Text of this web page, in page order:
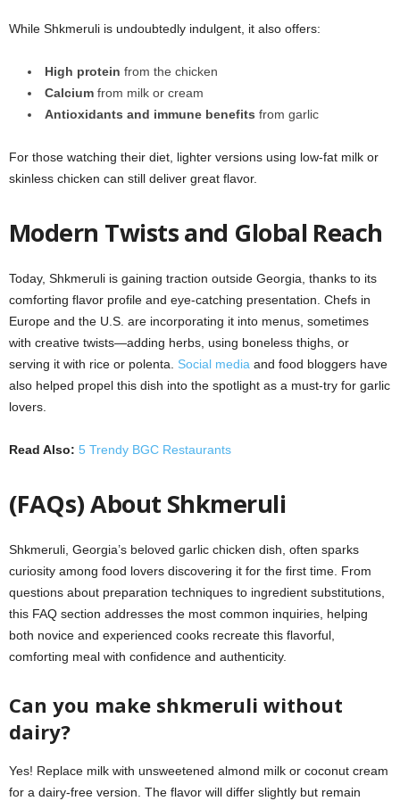
While Shkmeruli is undoubtedly indulgent, it also offers:
High protein from the chicken
Calcium from milk or cream
Antioxidants and immune benefits from garlic
For those watching their diet, lighter versions using low-fat milk or
skinless chicken can still deliver great flavor.
Modern Twists and Global Reach
Today, Shkmeruli is gaining traction outside Georgia, thanks to its
comforting flavor profile and eye-catching presentation. Chefs in
Europe and the U.S. are incorporating it into menus, sometimes
with creative twists—adding herbs, using boneless thighs, or
serving it with rice or polenta. Social media and food bloggers have
also helped propel this dish into the spotlight as a must-try for garlic
lovers.
Read Also: 5 Trendy BGC Restaurants
(FAQs) About Shkmeruli
Shkmeruli, Georgia’s beloved garlic chicken dish, often sparks
curiosity among food lovers discovering it for the first time. From
questions about preparation techniques to ingredient substitutions,
this FAQ section addresses the most common inquiries, helping
both novice and experienced cooks recreate this flavorful,
comforting meal with confidence and authenticity.
Can you make shkmeruli without
dairy?
Yes! Replace milk with unsweetened almond milk or coconut cream
for a dairy-free version. The flavor will differ slightly but remain